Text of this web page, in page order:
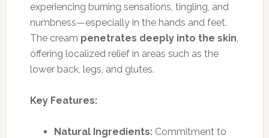
experiencing burning sensations, tingling, and
numbness—especially in the hands and feet.
The cream penetrates deeply into the skin,
offering localized relief in areas such as the
lower back, legs, and glutes.
Key Features:
Natural Ingredients:Commitment to